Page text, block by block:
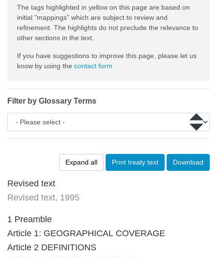
Expand all Print treaty text Download
Revised text
Revised text, 1995
1 Preamble
Article 1: GEOGRAPHICAL COVERAGE
Article 2 DEFINITIONS
The tags highlighted in yellow on this page are based on
initial "mappings" which are subject to review and
refinement. The highlights do not preclude the relevance to
other sections in the text.
If you have suggestions to improve this page, please let us
know by using the contact form
Filter by Glossary Terms